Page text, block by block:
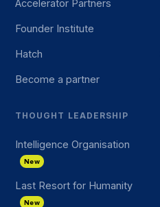
Accelerator Partners
Founder Institute
Hatch
Become a partner
THOUGHT LEADERSHIP
Intelligence Organisation
New
Last Resort for Humanity
New